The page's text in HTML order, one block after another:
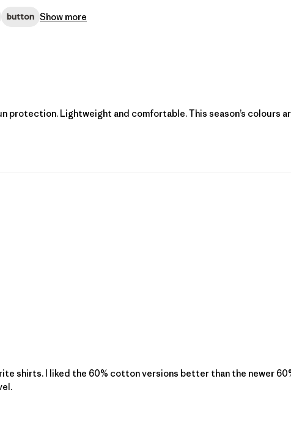
button Show more
protection. Lightweight and comfortable. This season’s colours
shirts. I liked the 60% cotton versions better than the newer